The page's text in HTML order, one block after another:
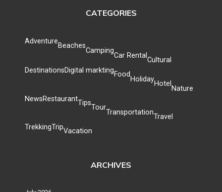
CATEGORIES
Adventure
Beaches
Camping
Car Rental
Cultural
DestinationsDigital marktingFood
Holiday
Hotel
Nature
NewsRestaurantTips
Tour
Transportation
Travel
TrekkingTripVacation
ARCHIVES